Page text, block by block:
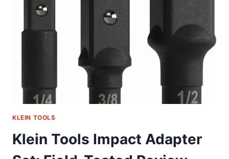
KLEIN TOOLS
Klein Tools Impact Adapter